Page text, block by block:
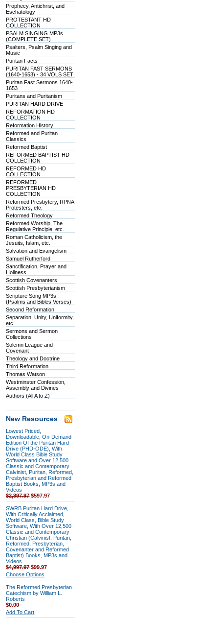
Prophecy, Antichrist, and
Eschatology
PROTESTANT HD
COLLECTION
PSALM SINGING MP3s
(COMPLETE SET)
Psalters, Psalm Singing and
Music
Puritan Facts
PURITAN FAST SERMONS
(1640-1653) - 34 VOLS SET
Puritan Fast Sermons 1640-
1653
Puritans and Puritanism
PURITAN HARD DRIVE
REFORMATION HD
COLLECTION
Reformation History
Reformed and Puritan
Classics
Reformed Baptist
REFORMED BAPTIST HD
COLLECTION
REFORMED HD
COLLECTION
REFORMED
PRESBYTERIAN HD
COLLECTION
Reformed Presbytery, RPNA
Protesters, etc.
Reformed Theology
Reformed Worship, The
Regulative Principle, etc.
Roman Catholicism, the
Jesuits, Islam, etc.
Salvation and Evangelism
Samuel Rutherford
Sanctification, Prayer and
Holiness
Scottish Covenanters
Scottish Presbyterianism
Scripture Song MP3s
(Psalms and Bibles Verses)
Second Reformation
Separation, Unity, Uniformity,
etc.
Sermons and Sermon
Collections
Solemn League and
Covenant
Theology and Doctrine
Third Reformation
Thomas Watson
Westminster Confession,
Assembly and Divines
Authors (All A to Z)
New Resources
Lowest Priced,
Downloadable, On-Demand
Edition Of the Puritan Hard
Drive (PHD-ODE), With
World Class Bible Study
Software and Over 12,500
Classic and Contemporary
Calvinist, Puritan, Reformed,
Presbyterian and Reformed
Baptist Books, MP3s and
Videos
$2,897.97 $597.97
SWRB Puritan Hard Drive,
With Critically Acclaimed,
World Class, Bible Study
Software, With Over 12,500
Classic and Contemporary
Christian (Calvinist, Puritan,
Reformed, Presbyterian,
Covenanter and Reformed
Baptist) Books, MP3s and
Videos
$4,997.97$99.97
Choose Options
The Reformed Presbyterian
Catechism by William L.
Roberts
$0.00
Add To Cart